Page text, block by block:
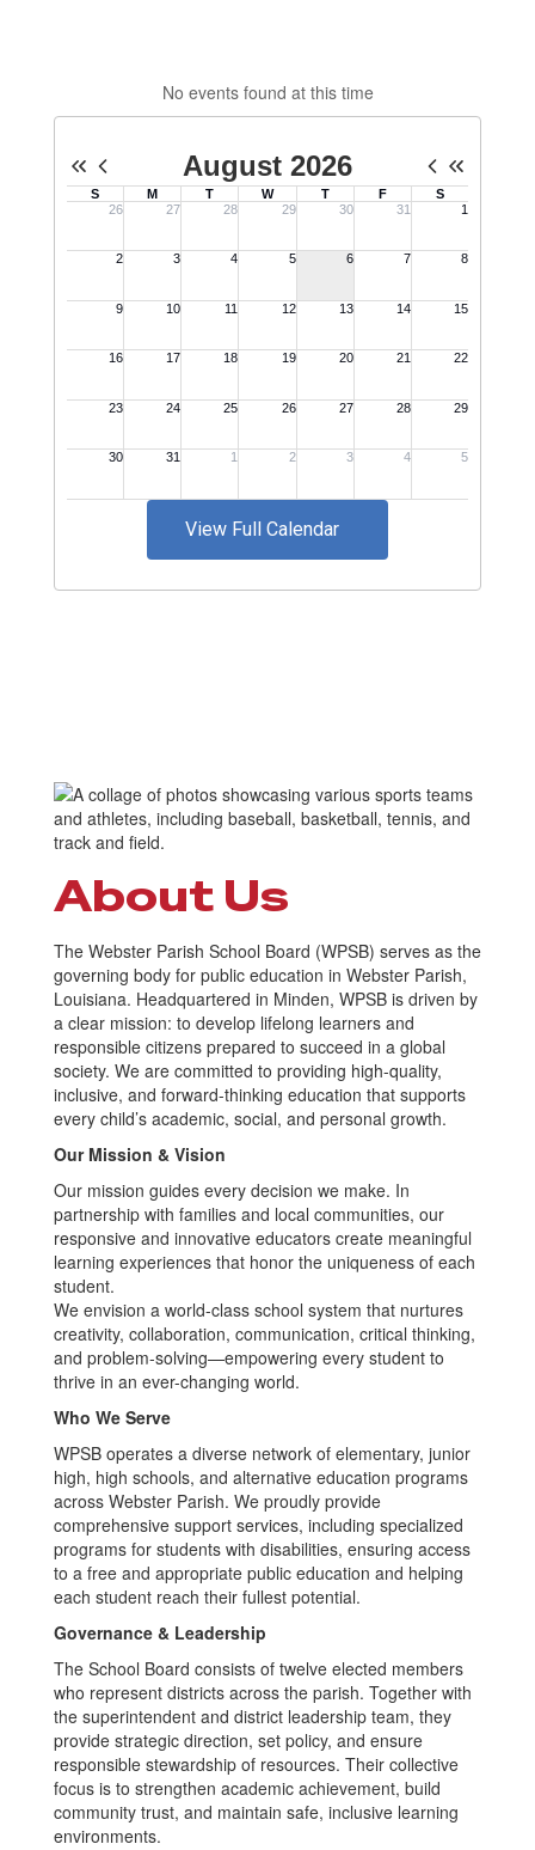
No events found at this time
View Full Calendar
About Us
The Webster Parish School Board (WPSB) serves as the
governing body for public education in Webster Parish,
Louisiana. Headquartered in Minden, WPSB is driven by
a clear mission: to develop lifelong learners and
responsible citizens prepared to succeed in a global
society. We are committed to providing high-quality,
inclusive, and forward-thinking education that supports
every child’s academic, social, and personal growth.
Our Mission & Vision
Our mission guides every decision we make. In
partnership with families and local communities, our
responsive and innovative educators create meaningful
learning experiences that honor the uniqueness of each
student.
We envision a world-class school system that nurtures
creativity, collaboration, communication, critical thinking,
and problem-solving—empowering every student to
thrive in an ever-changing world.
Who We Serve
WPSB operates a diverse network of elementary, junior
high, high schools, and alternative education programs
across Webster Parish. We proudly provide
comprehensive support services, including specialized
programs for students with disabilities, ensuring access
to a free and appropriate public education and helping
each student reach their fullest potential.
Governance & Leadership
The School Board consists of twelve elected members
who represent districts across the parish. Together with
the superintendent and district leadership team, they
provide strategic direction, set policy, and ensure
responsible stewardship of resources. Their collective
focus is to strengthen academic achievement, build
community trust, and maintain safe, inclusive learning
environments.